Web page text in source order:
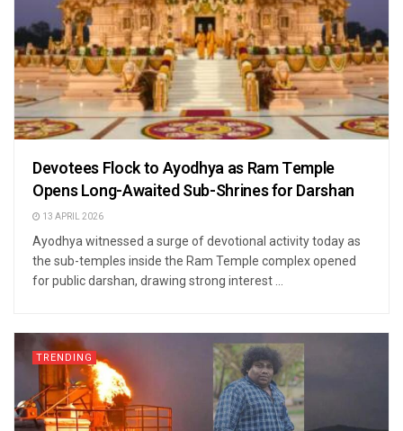
Devotees Flock to Ayodhya as Ram Temple
Opens Long-Awaited Sub-Shrines for Darshan
13 APRIL 2026
Ayodhya witnessed a surge of devotional activity today as
the sub-temples inside the Ram Temple complex opened
for public darshan, drawing strong interest ...
TRENDING